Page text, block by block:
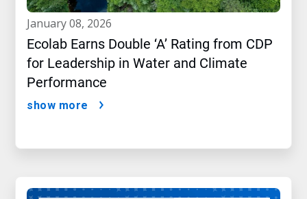
january 08, 2026
Ecolab Earns Double ‘A’ Rating from CDP
for Leadership in Water and Climate
Performance
show more